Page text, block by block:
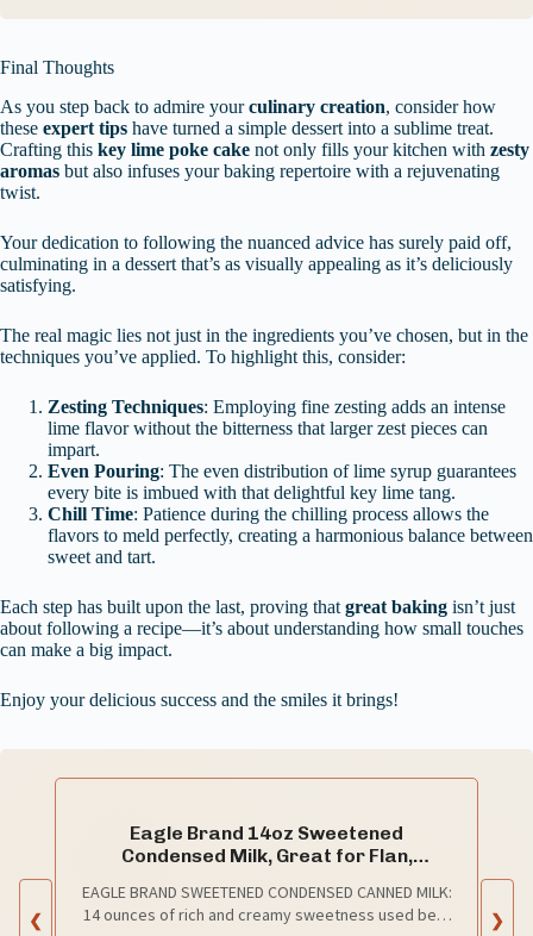
Final Thoughts
As you step back to admire yourculinary creation, consider how
these expert tips have turned a simple dessert into a sublime treat.
Crafting this key lime poke cake not only fills your kitchen with zesty
aromas but also infuses your baking repertoire with a rejuvenating
twist.
Your dedication to following the nuanced advice has surely paid off,
culminating in a dessert that’s as visually appealing as it’s deliciously
satisfying.
The real magic lies not just in the ingredients you’ve chosen, but in the
techniques you’ve applied. To highlight this, consider:
Zesting Techniques: Employing fine zesting adds an intense
lime flavor without the bitterness that larger zest pieces can
impart.
Even Pouring: The even distribution of lime syrup guarantees
every bite is imbued with that delightful key lime tang.
Chill Time: Patience during the chilling process allows the
flavors to meld perfectly, creating a harmonious balance between
sweet and tart.
Each step has built upon the last, proving that great baking isn’t just
about following a recipe—it’s about understanding how small touches
can make a big impact.
Enjoy your delicious success and the smiles it brings!
❮
Eagle Brand 14oz Sweetened
Condensed Milk, Great for Flan,
Cream, No Artificial Ingredients, Gluten
Free, Rich Creamy Flavor, rBST-Free,
EAGLE BRAND SWEETENED CONDENSED CANNED MILK:
14 ounces of rich and creamy sweetness used best
❯